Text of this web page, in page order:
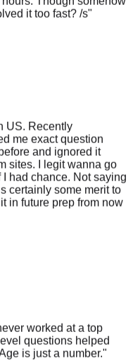
Recently
and ignored it
sites. I legit wanna go
had chance. Not saying
certainly some merit to
in future prep from now
worked at a top
is just a number.